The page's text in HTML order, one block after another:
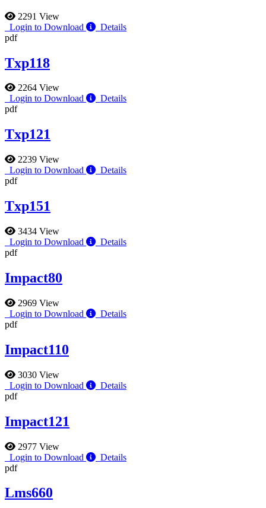
2291 View
Login to Download
Details
pdf
Txp118
2264 View
Login to Download
Details
pdf
Txp121
2239 View
Login to Download
Details
pdf
Txp151
3434 View
Login to Download
Details
pdf
Impact80
2969 View
Login to Download
Details
pdf
Impact110
3030 View
Login to Download
Details
pdf
Impact121
2977 View
Login to Download
Details
pdf
Lms660